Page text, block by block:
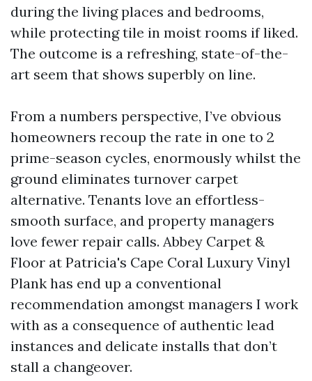
during the living places and bedrooms,
while protecting tile in moist rooms if liked.
The outcome is a refreshing, state-of-the-
art seem that shows superbly on line.
From a numbers perspective, I’ve obvious
homeowners recoup the rate in one to 2
prime-season cycles, enormously whilst the
ground eliminates turnover carpet
alternative. Tenants love an effortless-
smooth surface, and property managers
love fewer repair calls. Abbey Carpet &
Floor at Patricia's Cape Coral Luxury Vinyl
Plank has end up a conventional
recommendation amongst managers I work
with as a consequence of authentic lead
instances and delicate installs that don’t
stall a changeover.